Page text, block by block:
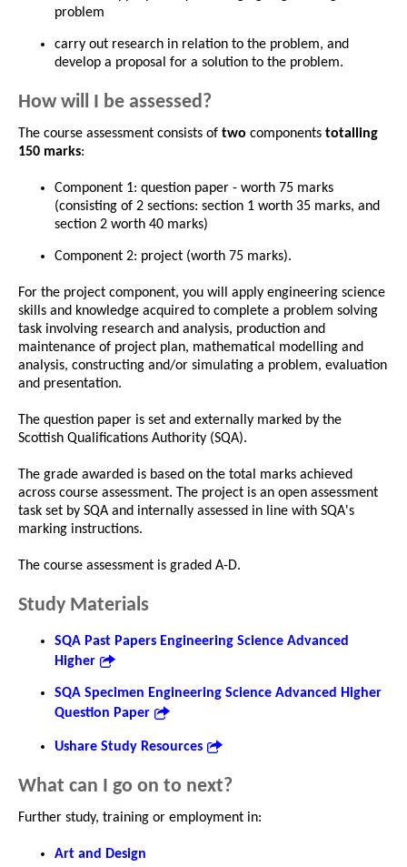
problem
carry out research in relation to the problem, and
develop a proposal for a solution to the problem.
How will I be assessed?
The course assessment consists of two components totalling
150 marks:
Component 1: question paper - worth 75 marks
(consisting of 2 sections: section 1 worth 35 marks, and
section 2 worth 40 marks)
Component 2: project (worth 75 marks).
For the project component, you will apply engineering science
skills and knowledge acquired to complete a problem solving
task involving research and analysis, production and
maintenance of project plan, mathematical modelling and
analysis, constructing and/or simulating a problem, evaluation
and presentation.
The question paper is set and externally marked by the
Scottish Qualifications Authority (SQA).
The grade awarded is based on the total marks achieved
across course assessment. The project is an open assessment
task set by SQA and internally assessed in line with SQA's
marking instructions.
The course assessment is graded A-D.
Study Materials
SQA Past Papers Engineering Science Advanced
Higher
SQA Specimen Engineering Science Advanced Higher
Question Paper
Ushare Study Resources
What can I go on to next?
Further study, training or employment in:
Art and Design